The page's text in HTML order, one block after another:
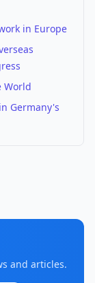
in Europe
World
Germany's
and articles.